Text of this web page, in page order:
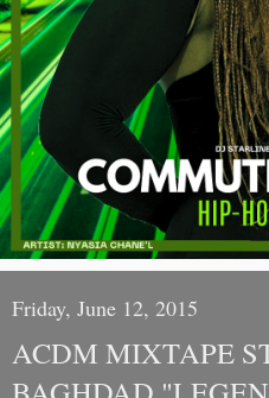
Friday, June 12, 2015
ACDM MIXTAPE